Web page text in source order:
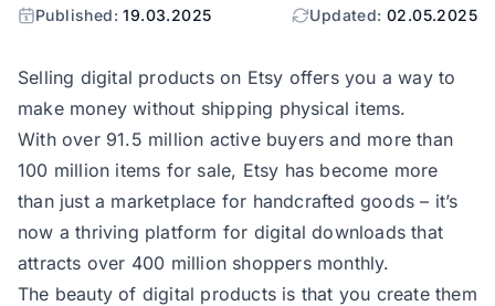
Published:19.03.2025 Updated: 02.05.2025
Selling digital products on Etsy offers you a way to
make money without shipping physical items.
With over 91.5 million active buyers and more than
100 million items for sale, Etsy has become more
than just a marketplace for handcrafted goods – it’s
now a thriving platform for digital downloads that
attracts over 400 million shoppers monthly.
The beauty of digital products is that you create them